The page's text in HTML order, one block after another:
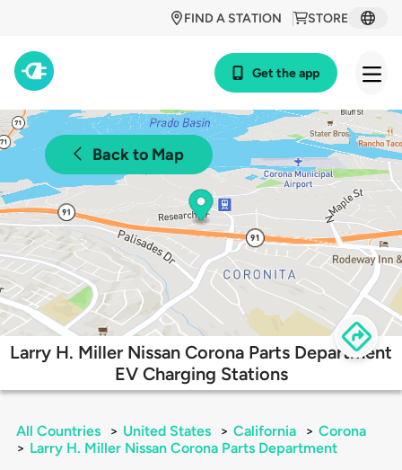
STORE
FIND A STATION
Get the app
Back to Map
Larry H. Miller Nissan Corona Parts Department
EV Charging Stations
All Countries > United States > California > Corona
> Larry H. Miller Nissan Corona Parts Department